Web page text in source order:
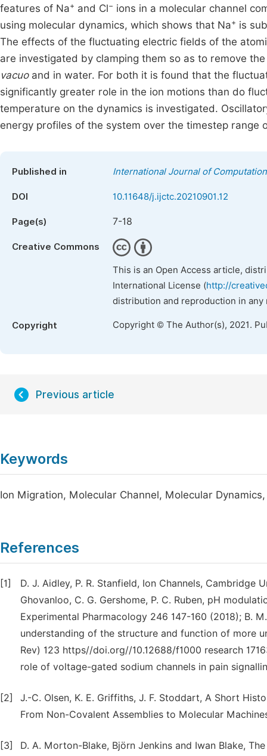
features of Na+ and Cl− ions in a molecular channel
using molecular dynamics, which shows that Na+ is
The effects of the fluctuating electric fields of the
are investigated by clamping them so as to remove
vacuoand in water. For both it is found that the
significantly greater role in the ion motions than do
temperature on the dynamics is investigated.
energy profiles of the system over the timestep range
Published in International Journal of
DOI 10.11648/j.ijctc.20210901.12
Page(s) 7-18
Creative Commons
This is an Open Access article,
International License (http://
distribution and reproduction in
Copyright Copyright © The Author(s), 2021.
Previous article
Keywords
Ion Migration, Molecular Channel, Molecular
References
[1]
D. J. Aidley, P. R. Stanfield, Ion Channels, Cambridge
Ghovanloo, C. G. Gershome, P. C. Ruben, pH
Experimental Pharmacology 246 147-160 (2018); B.
understanding of the structure and function of more
Rev) 123 https//doi.org//10.12688/f1000 research
role of voltage-gated sodium channels in pain
[2]
J.-C. Olsen, K. E. Griffiths, J. F. Stoddart, A Short
From Non-Covalent Assemblies to Molecular
[3]
D. A. Morton-Blake, Björn Jenkins and Iwan Blake,